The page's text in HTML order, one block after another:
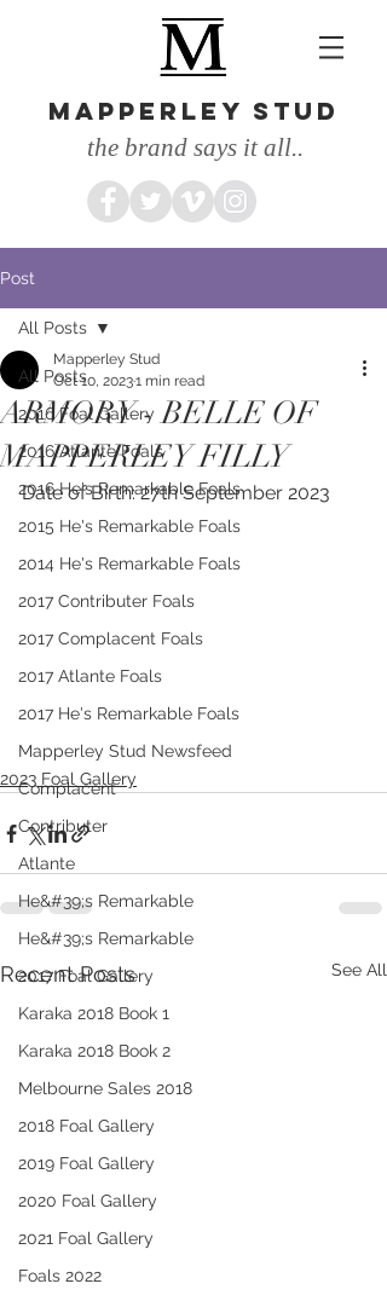
MAPPERLEY STUD
the brand says it all..
Post
All Posts
2016 Foal Gallery
2016 Atlante Foals
2016 He's Remarkable Foals
2015 He's Remarkable Foals
2014 He's Remarkable Foals
2017 Contributer Foals
2017 Complacent Foals
2017 Atlante Foals
2017 He's Remarkable Foals
Mapperley Stud Newsfeed
Complacent
Contributer
Atlante
He&#39;s Remarkable
He&#39;s Remarkable
2017 Foal Gallery
Karaka 2018 Book 1
Karaka 2018 Book 2
Melbourne Sales 2018
2018 Foal Gallery
2019 Foal Gallery
2020 Foal Gallery
2021 Foal Gallery
Foals 2022
All Posts
ARMORY - BELLE OF
MAPPERLEY FILLY
Mapperley Stud
Oct 10, 20231 min read
Date of Birth: 27th September 2023
2023 Foal Gallery
Recent Posts See All